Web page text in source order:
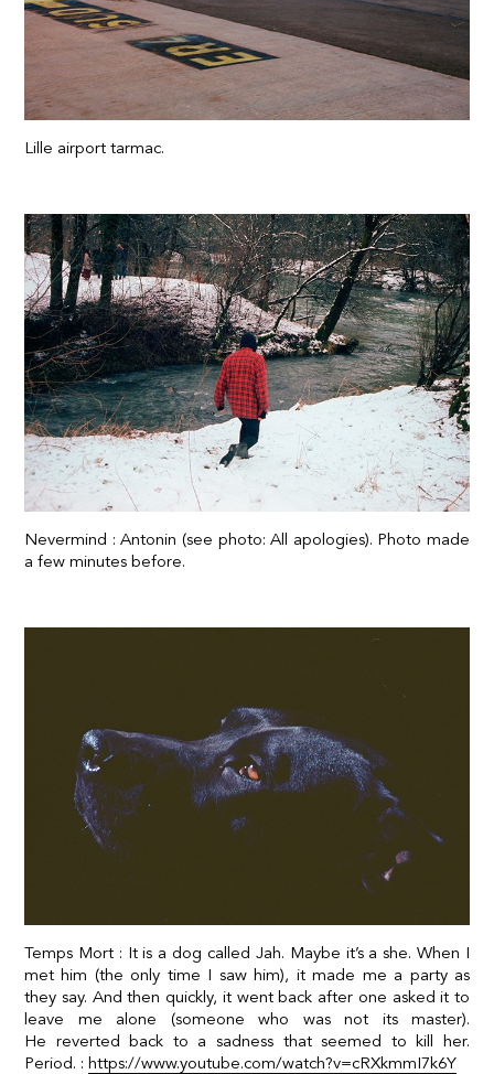
Lille airport tarmac.
Nevermind : Antonin (see photo: All apologies). Photo made
a few minutes before.
Temps Mort : It is a dog called Jah. Maybe it’s a she. When I
met him (the only time I saw him), it made me a party as
they say. And then quickly, it went back after one asked it to
leave me alone (someone who was not its master).
He reverted back to a sadness that seemed to kill her.
Period. : https://www.youtube.com/watch?v=cRXkmmI7k6Y